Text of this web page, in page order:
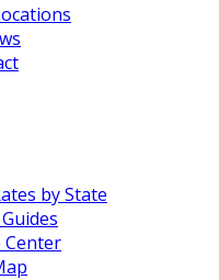
by State
Center